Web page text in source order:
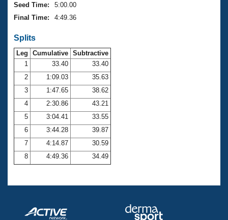
Seed Time:
5:00.00
Final Time:
4:49.36
Splits
Leg Cumulative Subtractive
1
33.40
33.40
2
1:09.03
35.63
3
1:47.65
38.62
4
2:30.86
43.21
5
3:04.41
33.55
6
3:44.28
39.87
7
4:14.87
30.59
8
4:49.36 34.49